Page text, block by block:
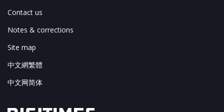
Contact us
Notes & corrections
Site map
中文網繁體
中文网简体